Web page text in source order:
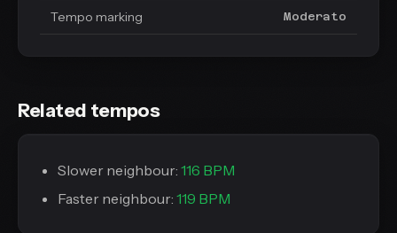
Tempo marking Moderato
Related tempos
Slower neighbour: 116 BPM
Faster neighbour: 119 BPM